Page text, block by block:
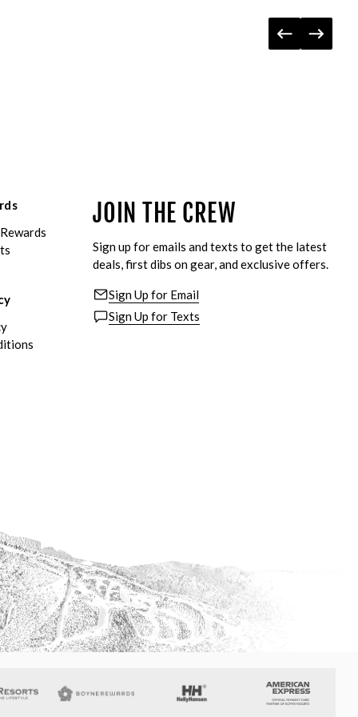
JOIN THE CREW
Sign up for emails and texts to get the latest
deals, first dibs on gear, and exclusive offers.
Sign Up for Email
Sign Up for Texts